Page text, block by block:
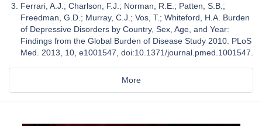
Ferrari, A.J.; Charlson, F.J.; Norman, R.E.; Patten, S.B.;
Freedman, G.D.; Murray, C.J.; Vos, T.; Whiteford, H.A. Burden
of Depressive Disorders by Country, Sex, Age, and Year:
Findings from the Global Burden of Disease Study 2010. PLoS
Med. 2013, 10, e1001547, doi:10.1371/journal.pmed.1001547.
More